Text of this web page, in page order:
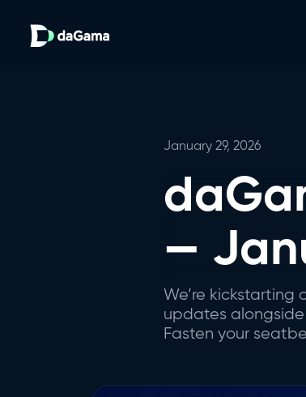
January 29, 2026
—
We’re
updates
Fasten your